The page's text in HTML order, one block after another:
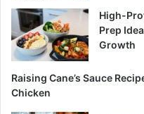
High-
Prep
Growth
Raising Cane’s Sauce
Chicken